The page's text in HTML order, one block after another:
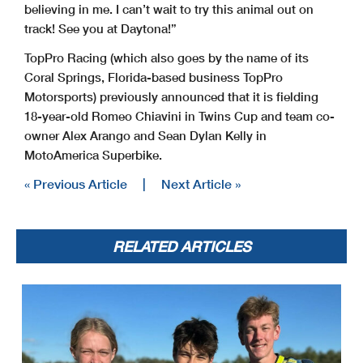
believing in me. I can’t wait to try this animal out on
track! See you at Daytona!”
TopPro Racing (which also goes by the name of its
Coral Springs, Florida-based business TopPro
Motorsports) previously announced that it is fielding
18-year-old Romeo Chiavini in Twins Cup and team co-
owner Alex Arango and Sean Dylan Kelly in
MotoAmerica Superbike.
« Previous Article | Next Article »
RELATED ARTICLES